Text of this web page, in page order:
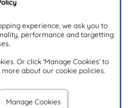
experience, we ask you to
performance and targetting
Or click 'Manage Cookies' to
about our cookie policies.
Manage Cookies